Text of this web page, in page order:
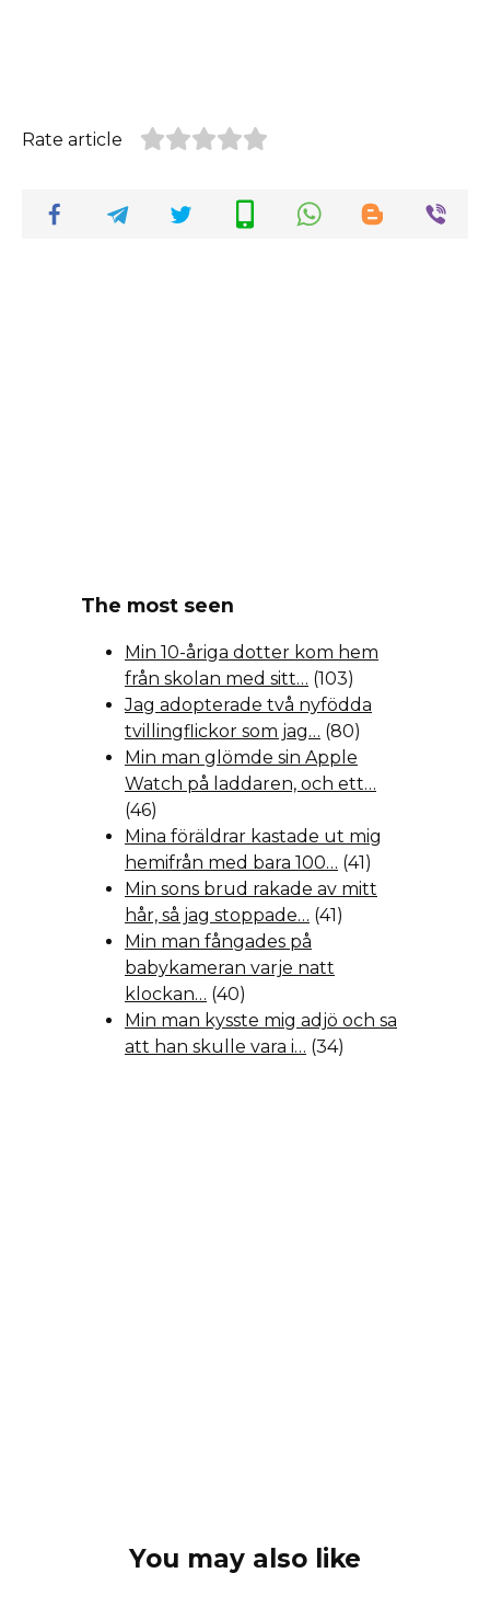
Rate article
The most seen
Min 10-åriga dotter kom hem
från skolan med sitt… (103)
Jag adopterade två nyfödda
tvillingflickor som jag… (80)
Min man glömde sin Apple
Watch på laddaren, och ett…
(46)
Mina föräldrar kastade ut mig
hemifrån med bara 100… (41)
Min sons brud rakade av mitt
hår, så jag stoppade… (41)
Min man fångades på
babykameran varje natt
klockan… (40)
Min man kysste mig adjö och sa
att han skulle vara i… (34)
You may also like